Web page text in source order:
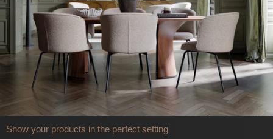
Show your products in the perfect setting